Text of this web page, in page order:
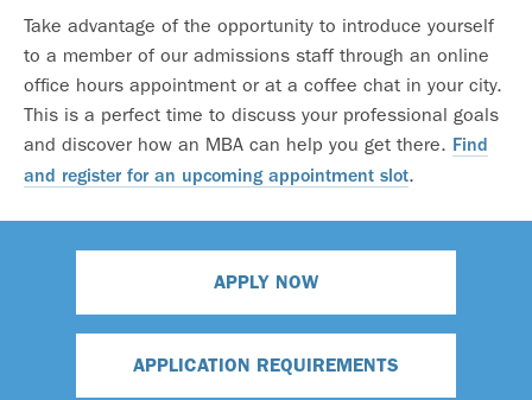
Take advantage of the opportunity to introduce yourself
to a member of our admissions staff through an online
office hours appointment or at a coffee chat in your city.
This is a perfect time to discuss your professional goals
and discover how an MBA can help you get there. Find
and register for an upcoming appointment slot.
APPLY NOW
APPLICATION REQUIREMENTS